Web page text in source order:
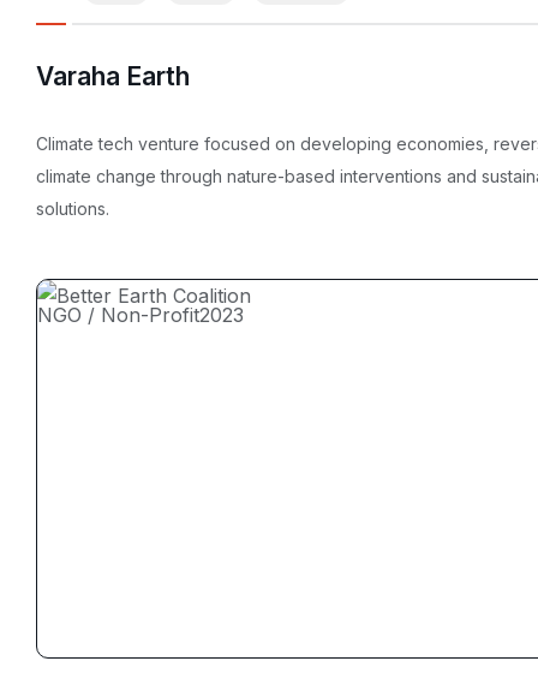
Varaha Earth
Climate tech venture focused on developing economies,
climate change through nature-based interventions and
solutions.
NGO / Non-Profit2023